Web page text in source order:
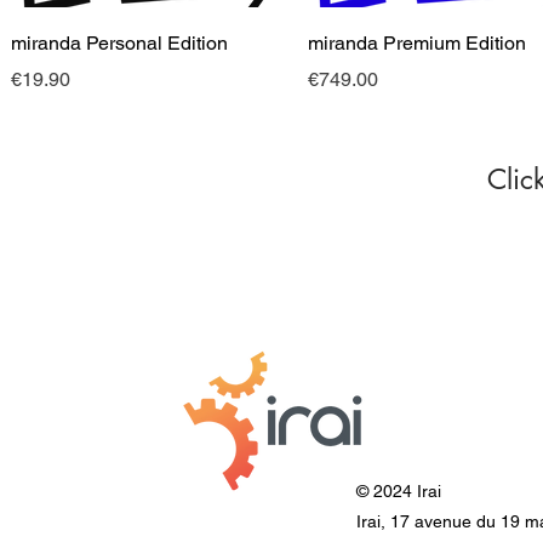
快速瀏覽
miranda Personal Edition
價格
€19.90
快速瀏覽
miranda Premium Edition
價格
€749.00
© 2024 Irai
Irai, 17 avenue du 19